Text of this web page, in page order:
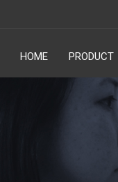
HOME PRODUCT